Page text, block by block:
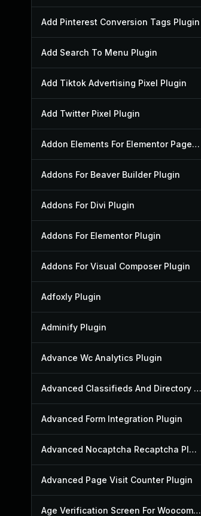
Add Pinterest Conversion Tags Plugin
Add Search To Menu Plugin
Add Tiktok Advertising Pixel Plugin
Add Twitter Pixel Plugin
Addon Elements For Elementor Page Builder Plugin
Addons For Beaver Builder Plugin
Addons For Divi Plugin
Addons For Elementor Plugin
Addons For Visual Composer Plugin
Adfoxly Plugin
Adminify Plugin
Advance Wc Analytics Plugin
Advanced Classifieds And Directory Pro Plugin
Advanced Form Integration Plugin
Advanced Nocaptcha Recaptcha Plugin
Advanced Page Visit Counter Plugin
Age Verification Screen For Woocommerce Plugin